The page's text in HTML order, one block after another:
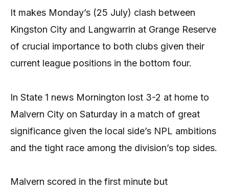
It makes Monday’s (25 July) clash between
Kingston City and Langwarrin at Grange Reserve
of crucial importance to both clubs given their
current league positions in the bottom four.
In State 1 news Mornington lost 3-2 at home to
Malvern City on Saturday in a match of great
significance given the local side’s NPL ambitions
and the tight race among the division’s top sides.
Malvern scored in the first minute but